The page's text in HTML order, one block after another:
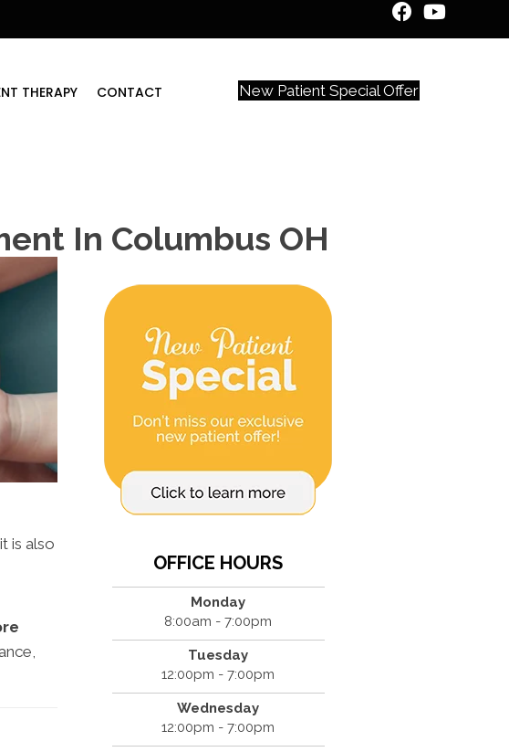
THERAPY CONTACT New Patient Special Offer
In Columbus OH
is also
OFFICE HOURS
Monday
8:00am - 7:00pm
Tuesday
12:00pm - 7:00pm
Wednesday
12:00pm - 7:00pm